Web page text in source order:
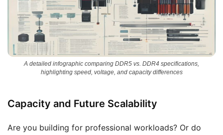
A detailed infographic comparing DDR5 vs. DDR4 specifications,
highlighting speed, voltage, and capacity differences
Capacity and Future Scalability
Are you building for professional workloads? Or do